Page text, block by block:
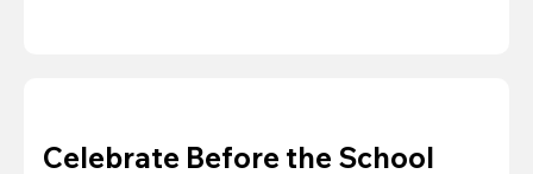
Celebrate Before the School